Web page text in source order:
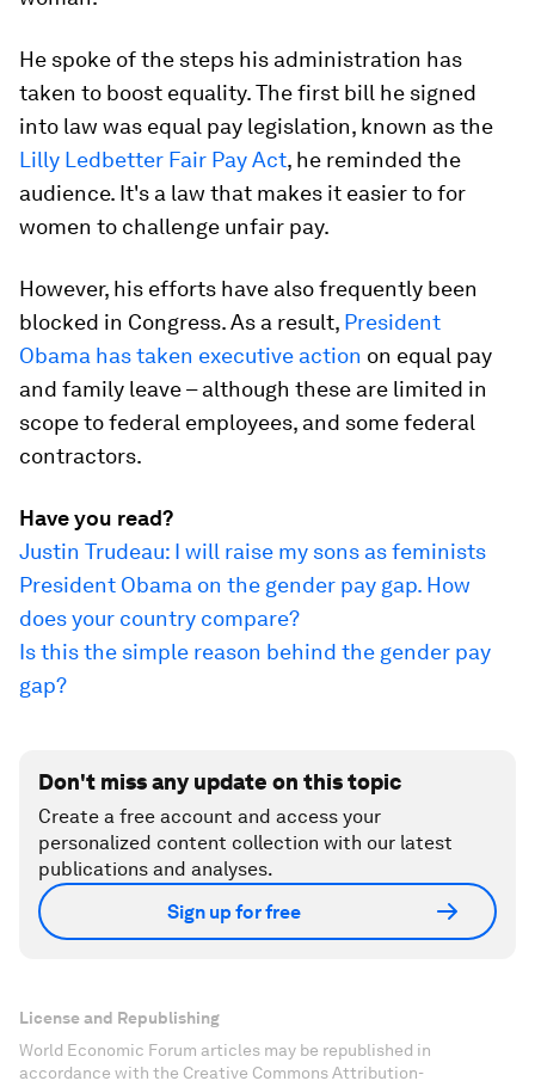
He spoke of the steps his administration has
taken to boost equality. The first bill he signed
into law was equal pay legislation, known as the
Lilly Ledbetter Fair Pay Act, he reminded the
audience. It's a law that makes it easier to for
women to challenge unfair pay.
However, his efforts have also frequently been
blocked in Congress. As a result, President
Obama has taken executive action on equal pay
and family leave – although these are limited in
scope to federal employees, and some federal
contractors.
Have you read?
Justin Trudeau: I will raise my sons as feminists
President Obama on the gender pay gap. How
does your country compare?
Is this the simple reason behind the gender pay
gap?
Don't miss any update on this topic
Create a free account and access your
personalized content collection with our latest
publications and analyses.
Sign up for free
License and Republishing
World Economic Forum articles may be republished in
accordance with the Creative Commons Attribution-